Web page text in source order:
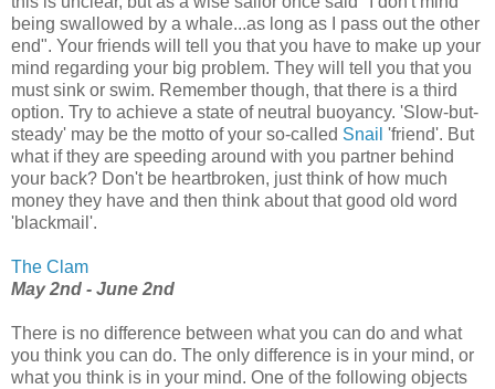
being swallowed by a whale...as long as I pass out the other
end". Your friends will tell you that you have to make up your
mind regarding your big problem. They will tell you that you
must sink or swim. Remember though, that there is a third
option. Try to achieve a state of neutral buoyancy. 'Slow-but-
steady' may be the motto of your so-called Snail 'friend'. But
what if they are speeding around with you partner behind
your back? Don't be heartbroken, just think of how much
money they have and then think about that good old word
'blackmail'.
The Clam
May 2nd - June 2nd
There is no difference between what you can do and what
you think you can do. The only difference is in your mind, or
what you think is in your mind. One of the following objects